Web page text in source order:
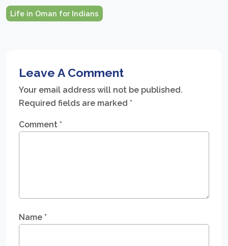
Life in Oman for Indians
Leave A Comment
Your email address will not be published.
Required fields are marked *
Comment *
Name *